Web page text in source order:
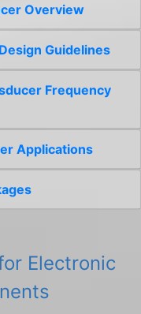
Overview
Guidelines
Frequency
Applications
Electronic